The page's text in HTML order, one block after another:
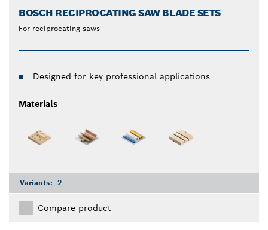
BOSCH RECIPROCATING SAW BLADE SETS
For reciprocating saws
Designed for key professional applications
Materials
Variants: 2
Compare product